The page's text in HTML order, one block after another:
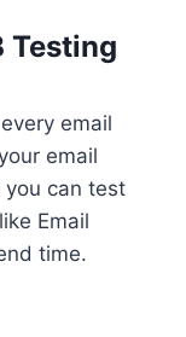
Testing
email
email
you can test
Email
time.